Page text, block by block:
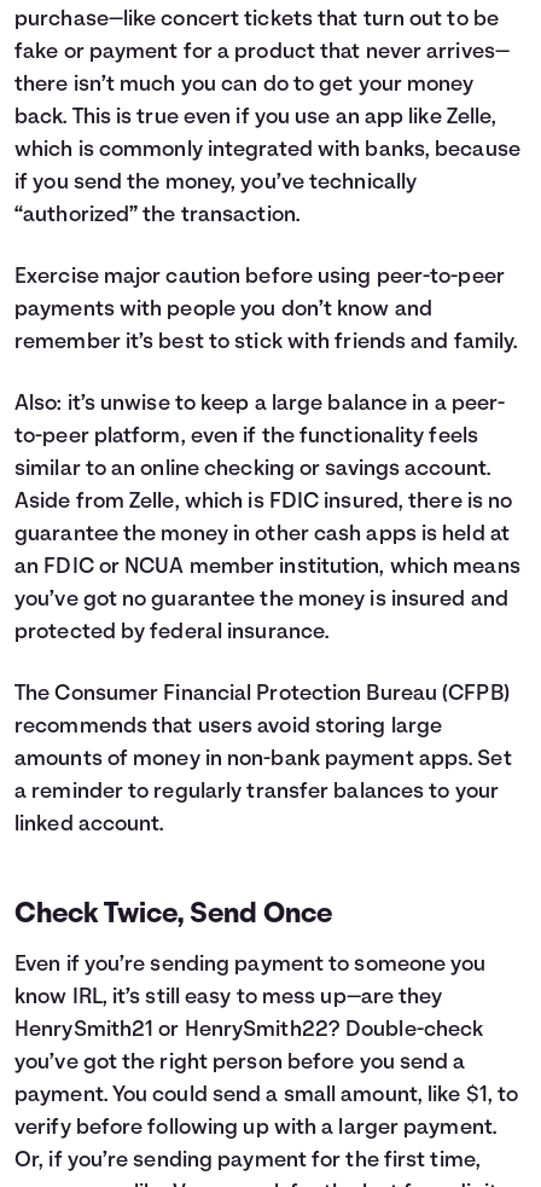
purchase—like concert tickets that turn out to be
fake or payment for a product that never arrives—
there isn’t much you can do to get your money
back. This is true even if you use an app like Zelle,
which is commonly integrated with banks, because
if you send the money, you’ve technically
“authorized” the transaction.
Exercise major caution before using peer-to-peer
payments with people you don’t know and
remember it’s best to stick with friends and family.
Also: it’s unwise to keep a large balance in a peer-
to-peer platform, even if the functionality feels
similar to an online checking or savings account.
Aside from Zelle, which is FDIC insured, there is no
guarantee the money in other cash apps is held at
an FDIC or NCUA member institution, which means
you’ve got no guarantee the money is insured and
protected by federal insurance.
The Consumer Financial Protection Bureau (CFPB)
recommends that users avoid storing large
amounts of money in non-bank payment apps. Set
a reminder to regularly transfer balances to your
linked account.
Check Twice, Send Once
Even if you’re sending payment to someone you
know IRL, it’s still easy to mess up—are they
HenrySmith21 or HenrySmith22? Double-check
you’ve got the right person before you send a
payment. You could send a small amount, like $1, to
verify before following up with a larger payment.
Or, if you’re sending payment for the first time,